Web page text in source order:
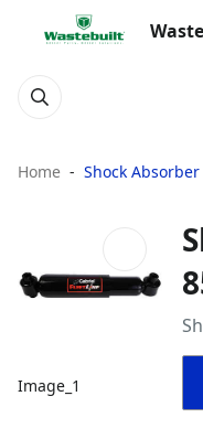
Home Shock
Image_1